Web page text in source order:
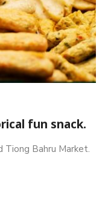
fun snack.
Tiong Bahru Market.